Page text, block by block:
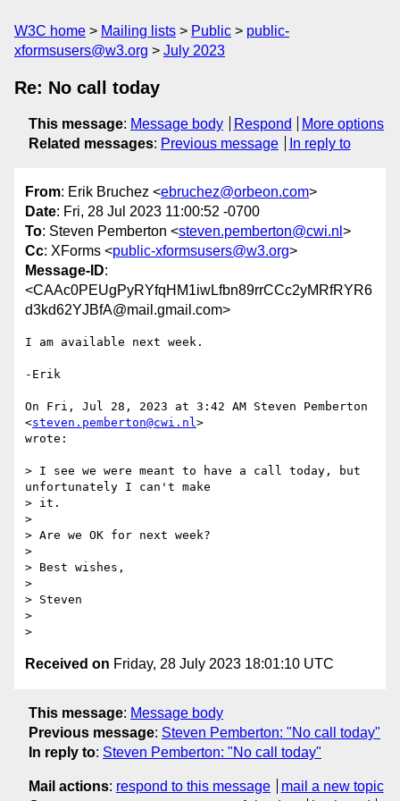
W3C home Mailing lists Public
public-
xformsusers@w3.org
July 2023
Re: No call today
This message: Message body Respond
More options
Related messages: Previous message In reply to
From: Erik Bruchez <ebruchez@orbeon.com>
Date: Fri, 28 Jul 2023 11:00:52 -0700
To: Steven Pemberton <steven.pemberton@cwi.nl >
Cc: XForms <public-xformsusers@w3.org>
Message-ID:
<CAAc0PEUgPyRYfqHM1iwLfbn89rrCCc2yMRfRYR6
d3kd62YJBfA@mail.gmail.com>
I am available next week.
-Erik
On Fri, Jul 28, 2023 at 3:42 AM Steven Pemberton
<steven.pemberton@cwi.nl>
wrote:
> I see we were meant to have a call today, but
unfortunately I can't make
> it.
>
> Are we OK for next week?
>
> Best wishes,
>
> Steven
>
Received on Friday, 28 July 2023 18:01:10 UTC
This message: Message body
Previous message: Steven Pemberton: "No call today"
In reply to: Steven Pemberton: "No call today"
Mail actions: respond to this message
mail a new topic